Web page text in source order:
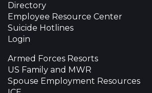
Directory
Employee Resource Center
Suicide Hotlines
Login
Armed Forces Resorts
US Family and MWR
Spouse Employment Resources